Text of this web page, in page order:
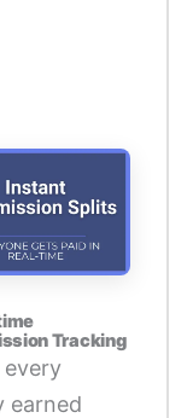
Tracking
every
earned